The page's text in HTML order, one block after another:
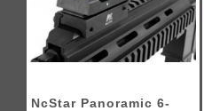
NcStar Panoramic 6-